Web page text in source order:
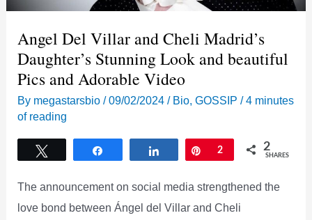
Angel Del Villar and Cheli Madrid’s
Daughter’s Stunning Look and beautiful
Pics and Adorable Video
By megastarsbio/09/02/2024/ Bio,GOSSIP /4 minutes
of reading
Share Pin
2 2
SHARES
The announcement on social media strengthened the
love bond between Ángel del Villar and Cheli